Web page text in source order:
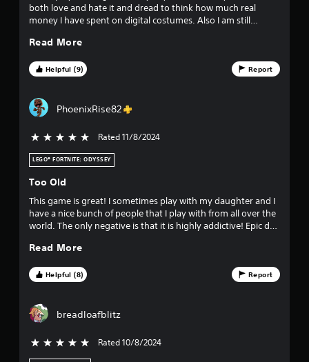
0
8
t
n
both love and hate it and dread to think how much real
money I have spent on digital costumes. Also I am still
Read More
Helpful (9) Report
PhoenixRise82
5 stars out of 5 Rated 11/8/2024
LEGO® FORTNITE: ODYSSEY
Too Old
This game is great! I sometimes play with my daughter and I
have a nice bunch of people that I play with from all over the
world. The only negative is that it is highly addictive! Epic do
playing.
Read More
Helpful (8) Report
breadloafblitz
5 stars out of 5 Rated 10/8/2024